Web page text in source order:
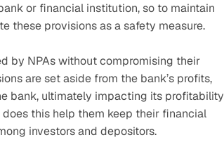
or financial institution, so to maintain
these provisions as a safety measure.
by NPAs without compromising their
are set aside from the bank’s profits,
bank, ultimately impacting its profitability
this help them keep their financial
investors and depositors.